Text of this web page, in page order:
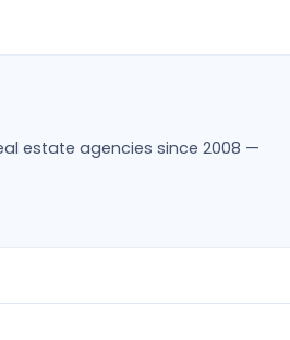
estate agencies since 2008 —